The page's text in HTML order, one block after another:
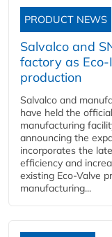
PRODUCT NEWS
Salvalco and
factory as
production
Salvalco and
have held the
manufacturing
announcing the
incorporates the
efficiency and
existing Eco-Valve
manufacturing...